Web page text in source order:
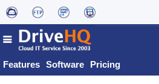
Features Software Pricing